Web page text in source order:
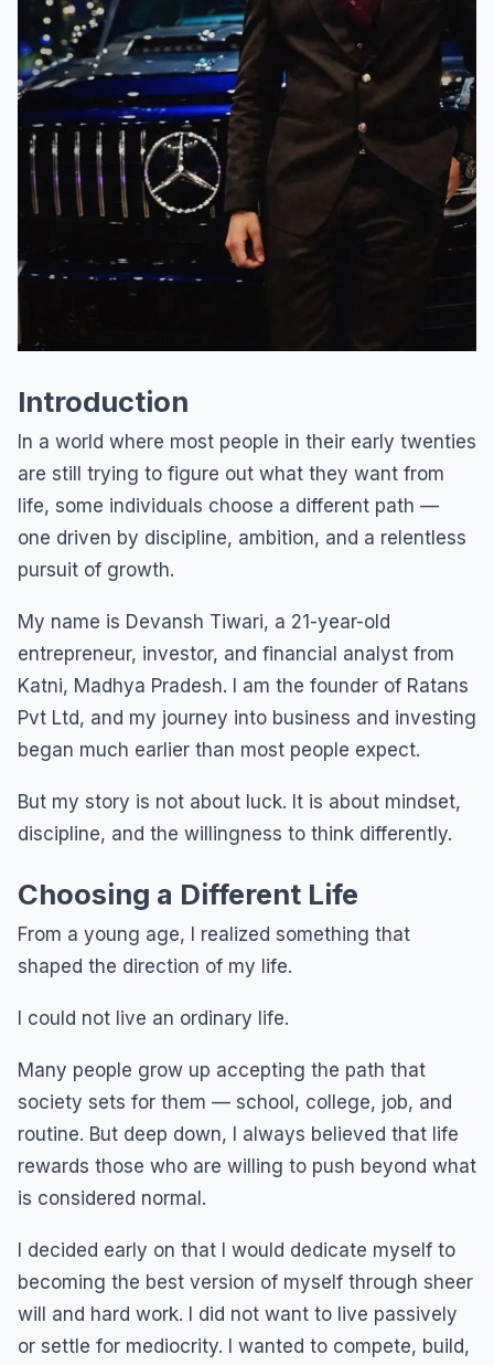
Introduction
In a world where most people in their early twenties
are still trying to figure out what they want from
life, some individuals choose a different path —
one driven by discipline, ambition, and a relentless
pursuit of growth.
My name is Devansh Tiwari, a 21-year-old
entrepreneur, investor, and financial analyst from
Katni, Madhya Pradesh. I am the founder of Ratans
Pvt Ltd, and my journey into business and investing
began much earlier than most people expect.
But my story is not about luck. It is about mindset,
discipline, and the willingness to think differently.
Choosing a Different Life
From a young age, I realized something that
shaped the direction of my life.
I could not live an ordinary life.
Many people grow up accepting the path that
society sets for them — school, college, job, and
routine. But deep down, I always believed that life
rewards those who are willing to push beyond what
is considered normal.
I decided early on that I would dedicate myself to
becoming the best version of myself through sheer
will and hard work. I did not want to live passively
or settle for mediocrity. I wanted to compete, build,